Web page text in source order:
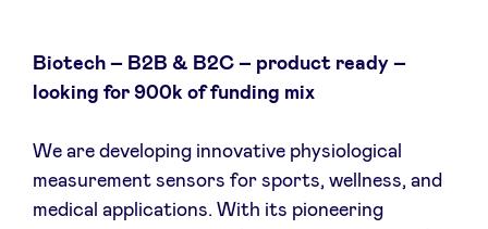
Biotech – B2B & B2C – product ready –
looking for 900k of funding mix
We are developing innovative physiological
measurement sensors for sports, wellness, and
medical applications. With its pioneering